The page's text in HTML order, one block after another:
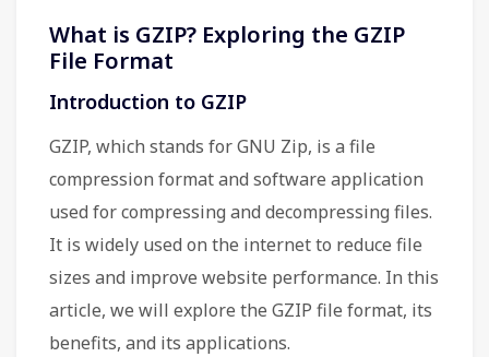
What is GZIP? Exploring the GZIP
File Format
Introduction to GZIP
GZIP, which stands for GNU Zip, is a file
compression format and software application
used for compressing and decompressing files.
It is widely used on the internet to reduce file
sizes and improve website performance. In this
article, we will explore the GZIP file format, its
benefits, and its applications.